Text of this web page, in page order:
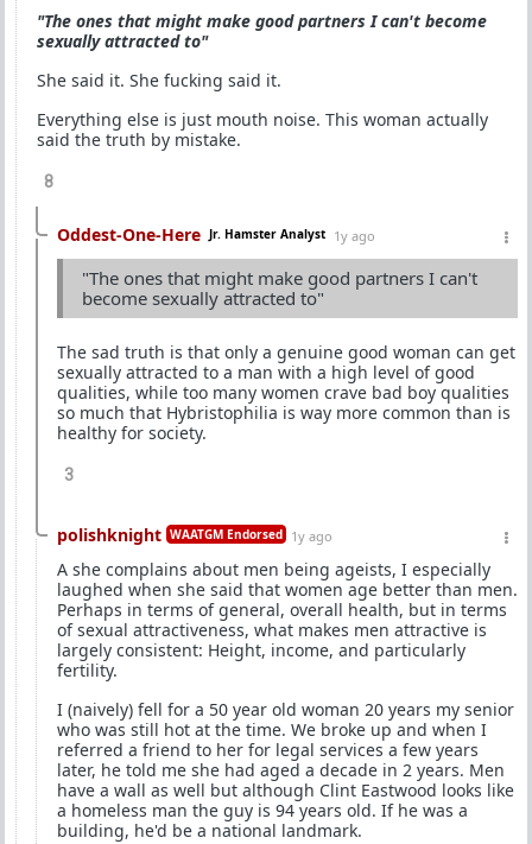
"The ones that might make good partners I can't become
sexually attracted to"
She said it. She fucking said it.
Everything else is just mouth noise. This woman actually
said the truth by mistake.
8
Oddest-One-Here Jr. Hamster Analyst 1y ago
"The ones that might make good partners I can't
become sexually attracted to"
The sad truth is that only a genuine good woman can get
sexually attracted to a man with a high level of good
qualities, while too many women crave bad boy qualities
so much that Hybristophilia is way more common than is
healthy for society.
3
polishknight WAATGM Endorsed 1y ago
A she complains about men being ageists, I especially
laughed when she said that women age better than men.
Perhaps in terms of general, overall health, but in terms
of sexual attractiveness, what makes men attractive is
largely consistent: Height, income, and particularly
fertility.
I (naively) fell for a 50 year old woman 20 years my senior
who was still hot at the time. We broke up and when I
referred a friend to her for legal services a few years
later, he told me she had aged a decade in 2 years. Men
have a wall as well but although Clint Eastwood looks like
a homeless man the guy is 94 years old. If he was a
building, he'd be a national landmark.